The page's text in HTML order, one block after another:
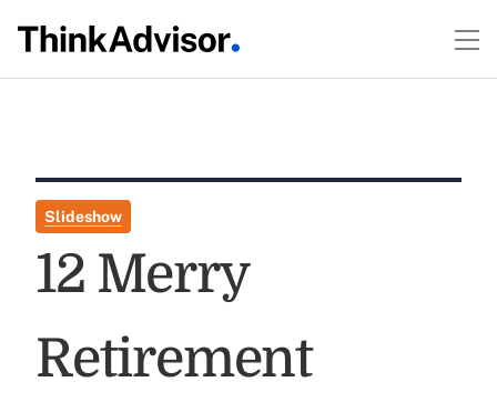
Slideshow
12 Merry
Retirement